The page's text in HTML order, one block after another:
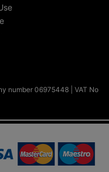
number 06975448 | VAT No